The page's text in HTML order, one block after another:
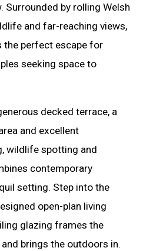
Surrounded by rolling Welsh
and far-reaching views,
perfect escape for
seeking space to
decked terrace, a
and excellent
wildlife spotting and
contemporary
setting. Step into the
open-plan living
glazing frames the
brings the outdoors in.